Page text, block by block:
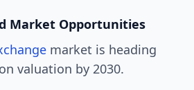
Market Opportunities
market is heading
valuation by 2030.